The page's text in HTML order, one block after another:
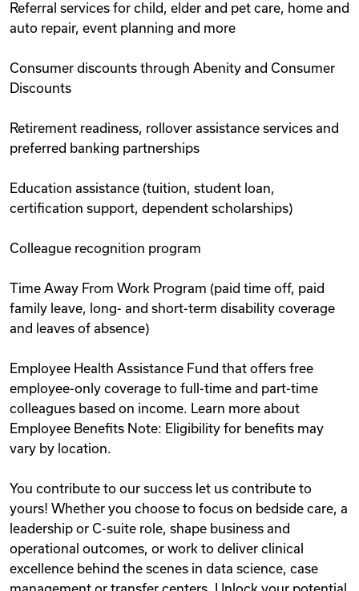
Referral services for child, elder and pet care, home and
auto repair, event planning and more
Consumer discounts through Abenity and Consumer
Discounts
Retirement readiness, rollover assistance services and
preferred banking partnerships
Education assistance (tuition, student loan,
certification support, dependent scholarships)
Colleague recognition program
Time Away From Work Program (paid time off, paid
family leave, long- and short-term disability coverage
and leaves of absence)
Employee Health Assistance Fund that offers free
employee-only coverage to full-time and part-time
colleagues based on income. Learn more about
Employee Benefits Note: Eligibility for benefits may
vary by location.
You contribute to our success let us contribute to
yours! Whether you choose to focus on bedside care, a
leadership or C-suite role, shape business and
operational outcomes, or work to deliver clinical
excellence behind the scenes in data science, case